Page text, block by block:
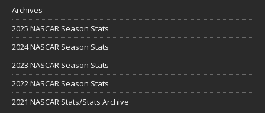
Archives
2025 NASCAR Season Stats
2024 NASCAR Season Stats
2023 NASCAR Season Stats
2022 NASCAR Season Stats
2021 NASCAR Stats/Stats Archive